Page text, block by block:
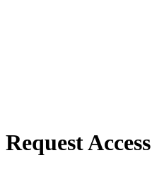
Request Access